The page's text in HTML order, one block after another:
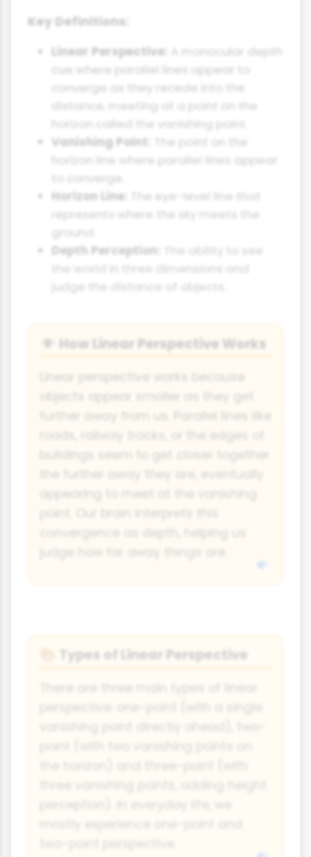
Key Definitions:
Linear Perspective:
A monocular depth
cue where parallel lines appear to
converge as they recede into the
distance, meeting at a point on the
horizon called the vanishing point.
Vanishing Point:
The point on the
horizon line where parallel lines appear
to converge.
Horizon Line:
The eye-level line that
represents where the sky meets the
Depth Perception:
The ability to see
👁 How Linear Perspective Works
Linear perspective works because
objects appear smaller as they get
further away from us. Parallel lines like
appearing to meet at the vanishing
Types of Linear Perspective